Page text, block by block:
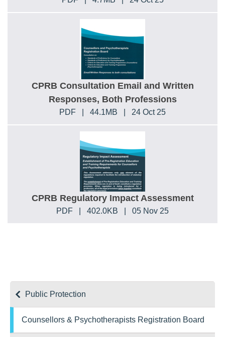
Public Protection
Counsellors & Psychotherapists Registration Board
CPRB Consultation Email and Written
Responses, Both Professions
PDF 44.1MB 24 Oct 25
CPRB Regulatory Impact Assessment
PDF 402.0KB 05 Nov 25